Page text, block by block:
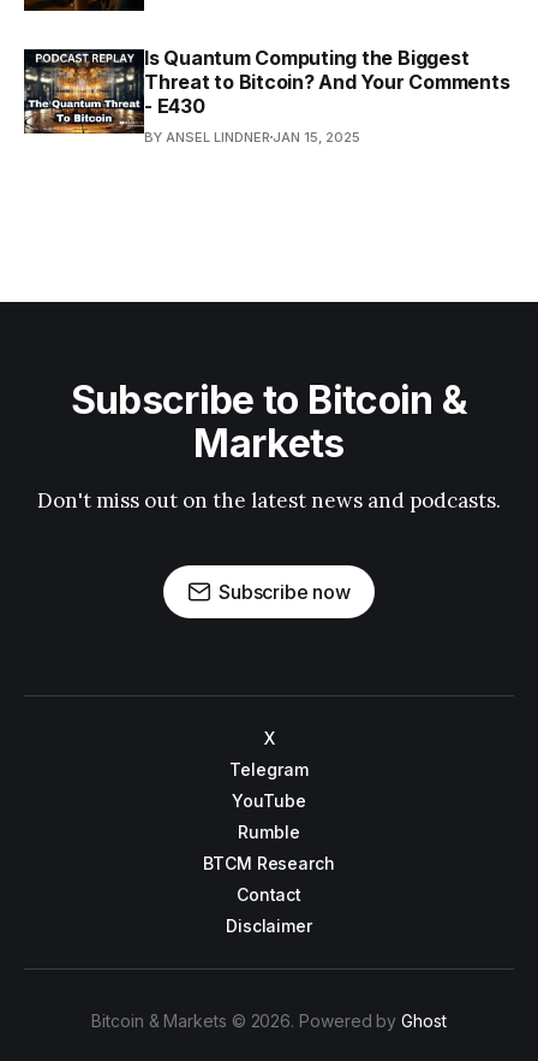
Is Quantum Computing the Biggest
Threat to Bitcoin? And Your Comments
- E430
BY ANSEL LINDNER JAN 15, 2025
Subscribe to Bitcoin &
Markets
Don't miss out on the latest news and podcasts.
Subscribe now
X
Telegram
YouTube
Rumble
BTCM Research
Contact
Disclaimer
Bitcoin & Markets © 2026. Powered byGhost